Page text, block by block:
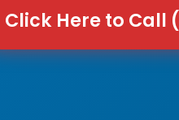
Click Here to Call